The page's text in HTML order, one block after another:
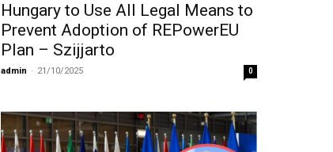
Hungary to Use All Legal Means to
Prevent Adoption of REPowerEU
Plan – Szijjarto
admin - 21/10/2025 0